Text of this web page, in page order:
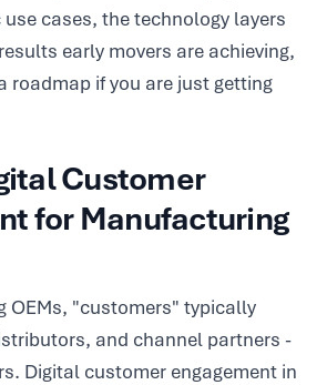
cases, the technology layers
early movers are achieving,
roadmap if you are just getting
Customer
for Manufacturing
OEMs, "customers" typically
and channel partners -
Digital customer engagement in